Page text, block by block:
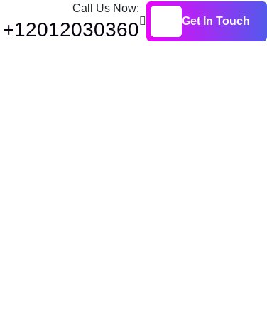
Call Us Now:
+12012030360 Get In Touch